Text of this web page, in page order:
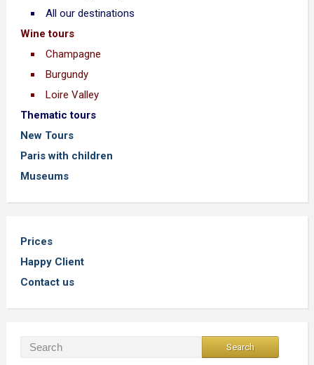
All our destinations
Wine tours
Champagne
Burgundy
Loire Valley
Thematic tours
New Tours
Paris with children
Museums
Prices
Happy Client
Contact us